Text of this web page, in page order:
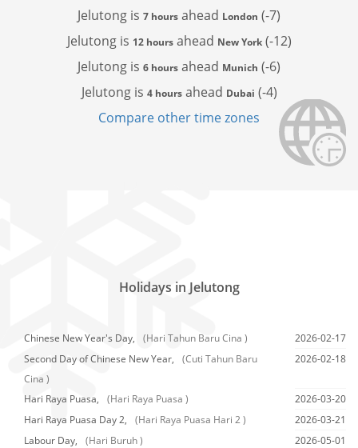
Jelutong is 7 hours ahead London (-7)
Jelutong is 12 hoursahead New York(-12)
Jelutong is 6 hours ahead Munich (-6)
Jelutong is 4 hoursahead Dubai (-4)
Compare other time zones
Holidays in Jelutong
Chinese New Year's Day, (Hari Tahun Baru Cina )
2026-02-17
Second Day of Chinese New Year,
(Cuti Tahun Baru
Cina )
2026-02-18
Hari Raya Puasa, (Hari Raya Puasa )
2026-03-20
Hari Raya Puasa Day 2,
(Hari Raya Puasa Hari 2 )
2026-03-21
Labour Day,
(Hari Buruh )
2026-05-01